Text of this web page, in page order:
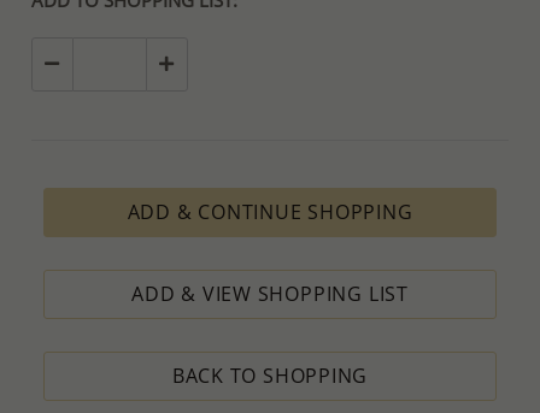
ADD & CONTINUE SHOPPING
ADD & VIEW SHOPPING LIST
BACK TO SHOPPING